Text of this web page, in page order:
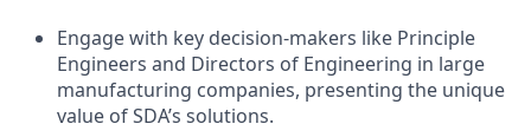
Engage with key decision-makers like Principle
Engineers and Directors of Engineering in large
manufacturing companies, presenting the unique
value of SDA’s solutions.